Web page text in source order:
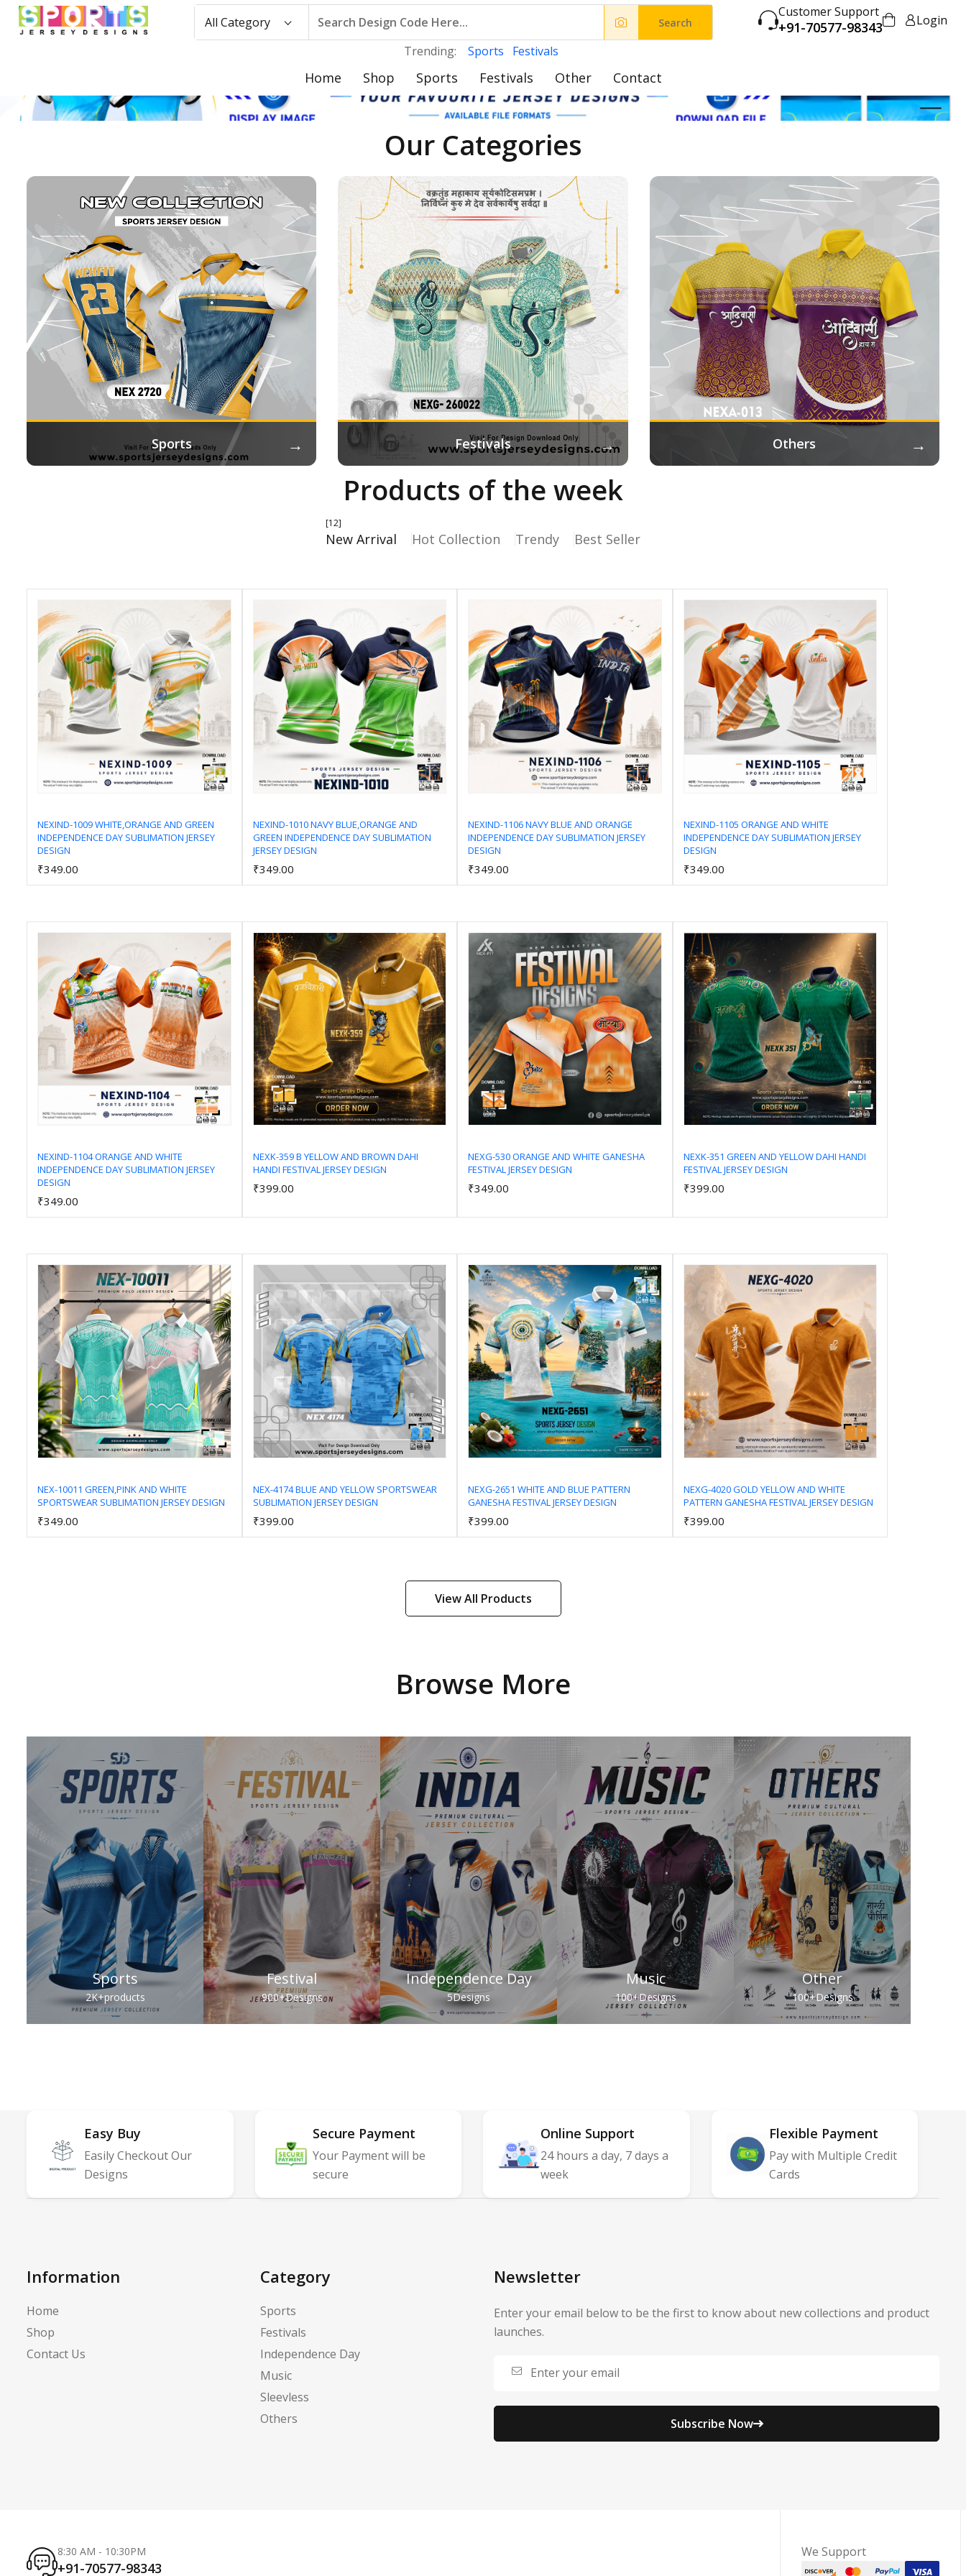
All Category Search
Customer Support
+91-70577-98343
Login
Trending:
Sports Festivals
Home Shop Sports Festivals Other Contact
Our Categories
Sports → Festivals → Others →
Products of the week
New Arrival
[12]
Hot Collection Trendy Best Seller
NEXIND-1009 WHITE,ORANGE AND GREEN
INDEPENDENCE DAY SUBLIMATION JERSEY
DESIGN
₹349.00
NEXIND-1010 NAVY BLUE,ORANGE AND
GREEN INDEPENDENCE DAY SUBLIMATION
JERSEY DESIGN
₹349.00
NEXIND-1106 NAVY BLUE AND ORANGE
INDEPENDENCE DAY SUBLIMATION JERSEY
DESIGN
₹349.00
NEXIND-1105 ORANGE AND WHITE
INDEPENDENCE DAY SUBLIMATION JERSEY
DESIGN
₹349.00
NEXIND-1104 ORANGE AND WHITE
INDEPENDENCE DAY SUBLIMATION JERSEY
DESIGN
₹349.00
NEXK-359 B YELLOW AND BROWN DAHI
HANDI FESTIVAL JERSEY DESIGN
₹399.00
NEXG-530 ORANGE AND WHITE GANESHA
FESTIVAL JERSEY DESIGN
₹349.00
NEXK-351 GREEN AND YELLOW DAHI HANDI
FESTIVAL JERSEY DESIGN
₹399.00
NEX-10011 GREEN,PINK AND WHITE
SPORTSWEAR SUBLIMATION JERSEY DESIGN
₹349.00
NEX-4174 BLUE AND YELLOW SPORTSWEAR
SUBLIMATION JERSEY DESIGN
₹399.00
NEXG-2651 WHITE AND BLUE PATTERN
GANESHA FESTIVAL JERSEY DESIGN
₹399.00
NEXG-4020 GOLD YELLOW AND WHITE
PATTERN GANESHA FESTIVAL JERSEY DESIGN
₹399.00
View All Products
Browse More
Sports
2K+products
Festival
900+Designs
Independence Day
5Designs
Music
100+Designs
Other
100+Designs
Easy Buy
Easily Checkout Our
Designs
Secure Payment
Your Payment will be
secure
Online Support
24 hours a day, 7 days a
week
Flexible Payment
Pay with Multiple Credit
Cards
Information
Home
Shop
Contact Us
Category
Sports
Festivals
Independence Day
Music
Sleevless
Others
Newsletter
Enter your email below to be the first to know about new collections and product
launches.
Subscribe Now
8:30 AM - 10:30PM
+91-70577-98343
We Support